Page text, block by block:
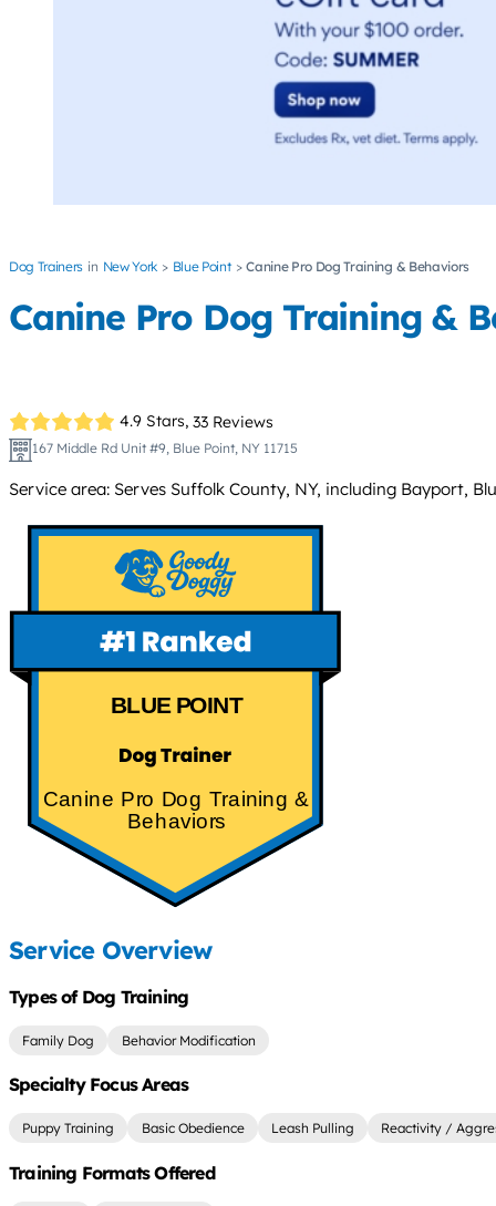
Dog Trainers New York Blue Point Canine Pro Dog Training & Behaviors
Canine Pro Dog Training &
4.9 Stars, 33 Reviews
167 Middle Rd Unit #9, Blue Point, NY 11715
Service area: Serves Suffolk County, NY, including Bayport,
BLUE POINT
Canine Pro Dog Training &
Behaviors
Service Overview
Types of Dog Training
Family Dog Behavior Modification
Specialty Focus Areas
Puppy Training Basic Obedience Leash Pulling Reactivity /
Training Formats Offered